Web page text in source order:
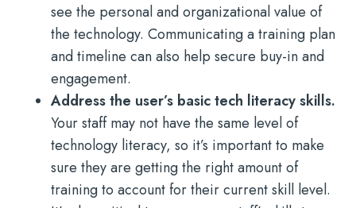
see the personal and organizational value of
the technology. Communicating a training plan
and timeline can also help secure buy-in and
engagement.
Address the user’s basic tech literacy skills.
Your staff may not have the same level of
technology literacy, so it’s important to make
sure they are getting the right amount of
training to account for their current skill level.